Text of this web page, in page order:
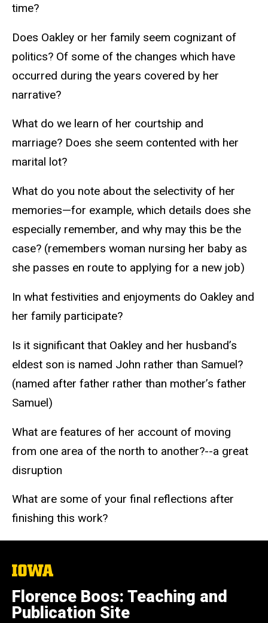
time?
Does Oakley or her family seem cognizant of
politics? Of some of the changes which have
occurred during the years covered by her
narrative?
What do we learn of her courtship and
marriage? Does she seem contented with her
marital lot?
What do you note about the selectivity of her
memories—for example, which details does she
especially remember, and why may this be the
case? (remembers woman nursing her baby as
she passes en route to applying for a new job)
In what festivities and enjoyments do Oakley and
her family participate?
Is it significant that Oakley and her husband’s
eldest son is named John rather than Samuel?
(named after father rather than mother’s father
Samuel)
What are features of her account of moving
from one area of the north to another?--a great
disruption
What are some of your final reflections after
finishing this work?
The
University
of
Iowa
Florence Boos: Teaching and
Publication Site